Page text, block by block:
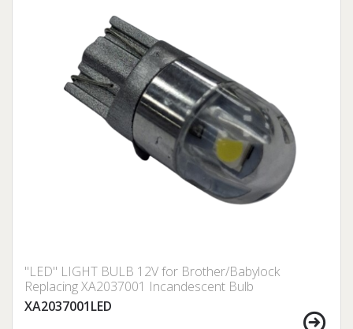
"LED" LIGHT BULB 12V for Brother/Babylock
Replacing XA2037001 Incandescent Bulb
XA2037001LED